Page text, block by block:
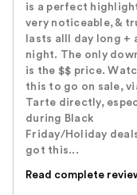
is a perfect
very noticeable, &
lasts alll day long +
night. The only
is the $$ price.
this to go on sale,
Tarte directly,
during Black
Friday/Holiday
got this...
Read complete